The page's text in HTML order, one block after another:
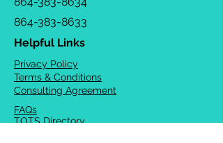
864-383-8633
Helpful Links
Privacy Policy
Terms & Conditions
Consulting Agreement
FAQs
TOTS Directory